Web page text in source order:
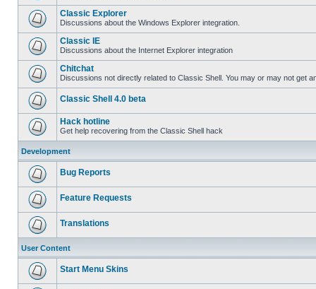
Classic Explorer
Discussions about the Windows Explorer integration.
Classic IE
Discussions about the Internet Explorer integration
Chitchat
Discussions not directly related to Classic Shell. You may or may not get
Classic Shell 4.0 beta
Hack hotline
Get help recovering from the Classic Shell hack
Development
Bug Reports
Feature Requests
Translations
User Content
Start Menu Skins